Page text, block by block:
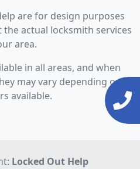
are for design purposes
actual locksmith services
area.
in all areas, and when
may vary depending on
available.
Locked Out Help